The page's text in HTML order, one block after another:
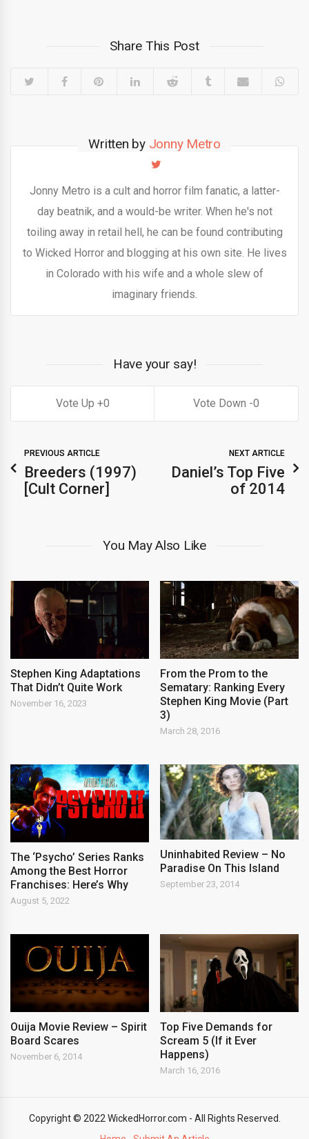
Share This Post
Written by Jonny Metro
Jonny Metro is a cult and horror film fanatic, a latter-
day beatnik, and a would-be writer. When he's not
toiling away in retail hell, he can be found contributing
to Wicked Horror and blogging at his own site. He lives
in Colorado with his wife and a whole slew of
imaginary friends.
Have your say!
0 0
PREVIOUS ARTICLE
Breeders (1997)
[Cult Corner]
NEXT ARTICLE
Daniel’s Top Five
of 2014
You May Also Like
Stephen King Adaptations
That Didn’t Quite Work
November 16, 2023
From the Prom to the
Sematary: Ranking Every
Stephen King Movie (Part
3)
March 28, 2016
The ‘Psycho’ Series Ranks
Among the Best Horror
Franchises: Here’s Why
August 5, 2022
Uninhabited Review – No
Paradise On This Island
September 23, 2014
Ouija Movie Review – Spirit
Board Scares
November 6, 2014
Top Five Demands for
Scream 5 (If it Ever
Happens)
March 16, 2016
Copyright © 2022 WickedHorror.com - All Rights Reserved.